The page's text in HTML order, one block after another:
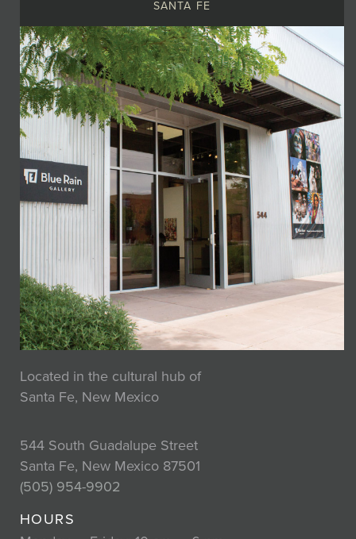
SANTA FE
Located in the cultural hub of
Santa Fe, New Mexico
544 South Guadalupe Street
Santa Fe, New Mexico 87501
(505) 954-9902
HOURS